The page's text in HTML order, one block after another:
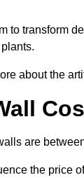
to transform
about the
are
the price